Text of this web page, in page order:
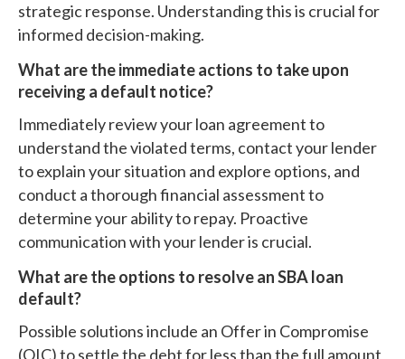
strategic response. Understanding this is crucial for
informed decision-making.
What are the immediate actions to take upon
receiving a default notice?
Immediately review your loan agreement to
understand the violated terms, contact your lender
to explain your situation and explore options, and
conduct a thorough financial assessment to
determine your ability to repay. Proactive
communication with your lender is crucial.
What are the options to resolve an SBA loan
default?
Possible solutions include an Offer in Compromise
(OIC) to settle the debt for less than the full amount